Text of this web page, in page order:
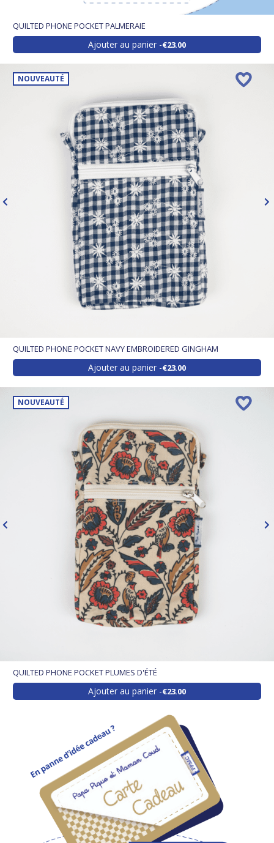
QUILTED PHONE POCKET PALMERAIE
Ajouter au panier €23.00
NOUVEAUTÉ
QUILTED PHONE POCKET NAVY EMBROIDERED GINGHAM
Ajouter au panier €23.00
NOUVEAUTÉ
QUILTED PHONE POCKET PLUMES D'ÉTÉ
Ajouter au panier €23.00